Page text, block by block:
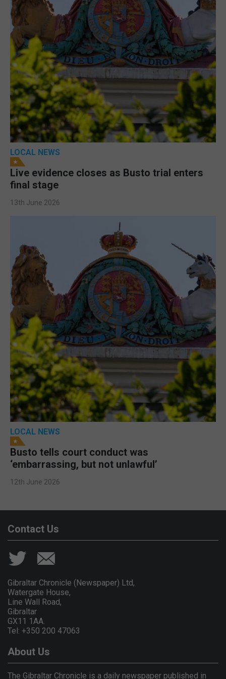
LOCAL NEWS
Live evidence closes as Busto trial enters
final stage
13th June 2026
LOCAL NEWS
Busto tells court conduct was
‘embarrassing, but not unlawful’
12th June 2026
Contact Us
Gibraltar Chronicle (Newspaper) Ltd,
Watergate House,
Line Wall Road,
Gibraltar
GX11 1AA.
Tel: +350 200 47063
About Us
The Gibraltar Chronicle is a daily newspaper published in